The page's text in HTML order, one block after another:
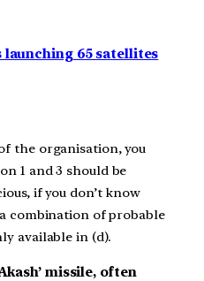
launching 65 satellites
the organisation, you
1 and 3 should be
if you don’t know
combination of probable
available in (d).
missile, often